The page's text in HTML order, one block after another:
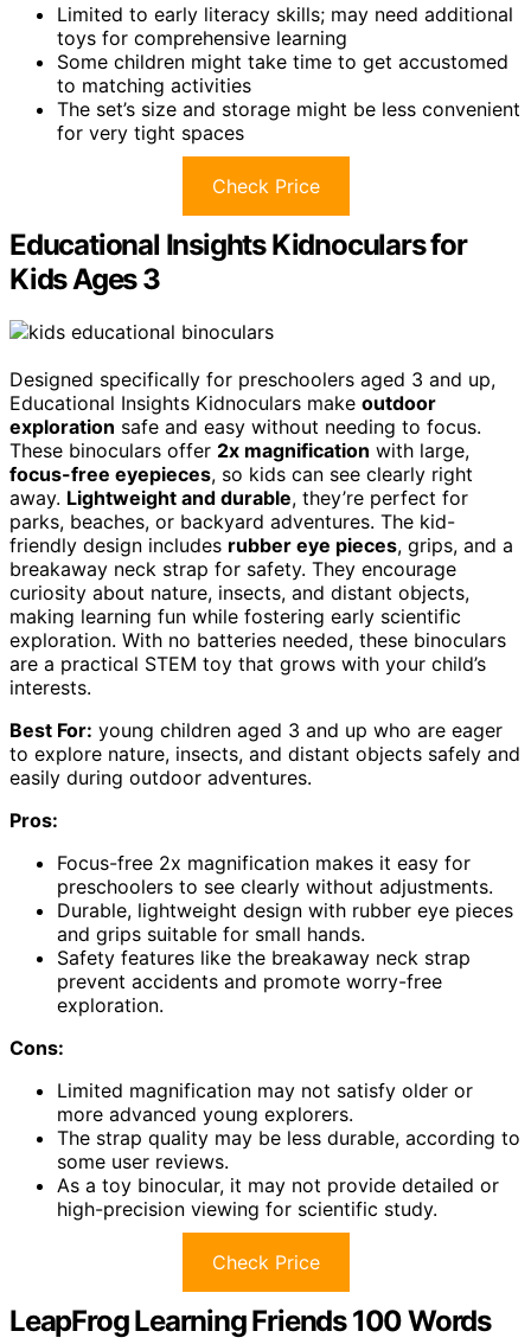
Limited to early literacy skills; may need additional
toys for comprehensive learning
Some children might take time to get accustomed
to matching activities
The set’s size and storage might be less convenient
for very tight spaces
Check Price
Educational Insights Kidnoculars for
Kids Ages 3
Designed specifically for preschoolers aged 3 and up,
Educational Insights Kidnoculars make outdoor
exploration safe and easy without needing to focus.
These binoculars offer 2x magnification with large,
focus-free eyepieces, so kids can see clearly right
away. Lightweight and durable, they’re perfect for
parks, beaches, or backyard adventures. The kid-
friendly design includes rubber eye pieces, grips, and a
breakaway neck strap for safety. They encourage
curiosity about nature, insects, and distant objects,
making learning fun while fostering early scientific
exploration. With no batteries needed, these binoculars
are a practical STEM toy that grows with your child’s
interests.
Best For: young children aged 3 and up who are eager
to explore nature, insects, and distant objects safely and
easily during outdoor adventures.
Pros:
Focus-free 2x magnification makes it easy for
preschoolers to see clearly without adjustments.
Durable, lightweight design with rubber eye pieces
and grips suitable for small hands.
Safety features like the breakaway neck strap
prevent accidents and promote worry-free
exploration.
Cons:
Limited magnification may not satisfy older or
more advanced young explorers.
The strap quality may be less durable, according to
some user reviews.
As a toy binocular, it may not provide detailed or
high-precision viewing for scientific study.
Check Price
LeapFrog Learning Friends 100 Words